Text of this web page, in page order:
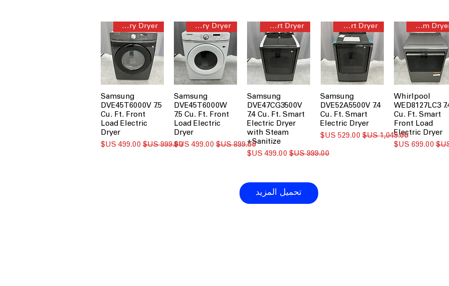
Smart Steam Dryer
Whirlpool
WED8127LC3
Cu. Ft. Smart
Front Load
Electric Dryer
سعر البيع‏699.00 US$
Steam Smart Dryer
Samsung
DVE52A5500V 7.4
Cu. Ft. Smart
Electric Dryer
سعر عادي‏1,049.00 US$ سعر البيع
Steam Smart Dryer
Samsung
DVE47CG3500V
7.4 Cu. Ft. Smart
Electric Dryer
with Steam
Sanitize+
سعر عادي‏999.00 US$ سعر البيع
Sensor Dry Dryer
Samsung
DVE45T6000W
7.5 Cu. Ft. Front
Load Electric
Dryer
سعر عادي‏899.00 US$ سعر البيع
Sensor Dry Dryer
Samsung
DVE45T6000V 7.5
Cu. Ft. Front
Load Electric
Dryer
سعر عادي‏999.00 US$ سعر البيع
تحميل المزيد